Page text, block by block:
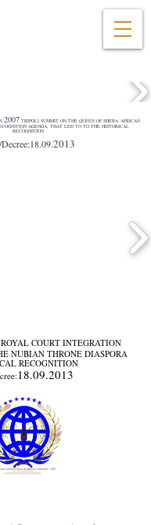
2007 TRIPOLI SUMMIT ON THE QUEEN OF SHEBA 'AFRICAN
AGENDA, THAT LED TO TO THE HISTORICAL
RECOGNITION
2013
COURT INTEGRATION
NUBIAN THRONE DIASPORA
RECOGNITION
18.09.2013